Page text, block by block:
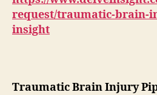
request/traumatic-brain-
insight
Traumatic Brain Injury